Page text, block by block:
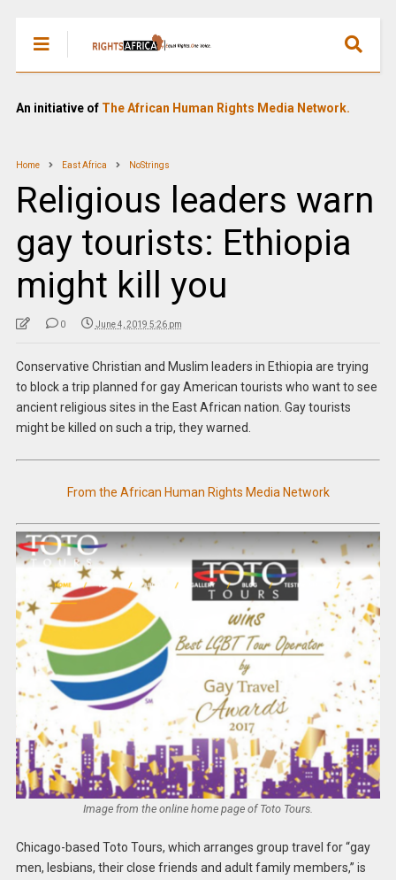
An initiative of The African Human Rights Media Network.
Home East Africa NoStrings
Religious leaders warn
gay tourists: Ethiopia
might kill you
0 June 4, 2019 5:26 pm
Conservative Christian and Muslim leaders in Ethiopia are trying
to block a trip planned for gay American tourists who want to see
ancient religious sites in the East African nation. Gay tourists
might be killed on such a trip, they warned.
From the African Human Rights Media Network
Image from the online home page of Toto Tours.
Chicago-based Toto Tours, which arranges group travel for “gay
men, lesbians, their close friends and adult family members,” is